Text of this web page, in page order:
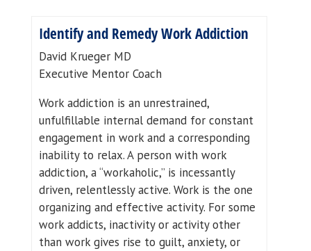
Identify and Remedy Work Addiction
David Krueger MD
Executive Mentor Coach
Work addiction is an unrestrained,
unfulfillable internal demand for constant
engagement in work and a corresponding
inability to relax. A person with work
addiction, a “workaholic,” is incessantly
driven, relentlessly active. Work is the one
organizing and effective activity. For some
work addicts, inactivity or activity other
than work gives rise to guilt, anxiety, or